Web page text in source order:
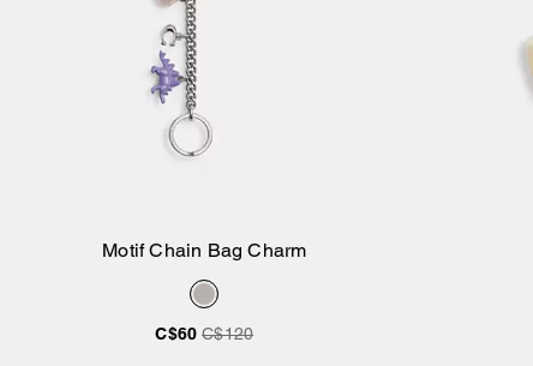
Add to Bag
Motif Chain Bag Charm
C$60 C$120